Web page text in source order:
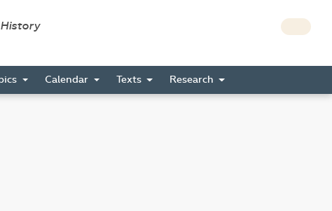
Calendar Texts Research